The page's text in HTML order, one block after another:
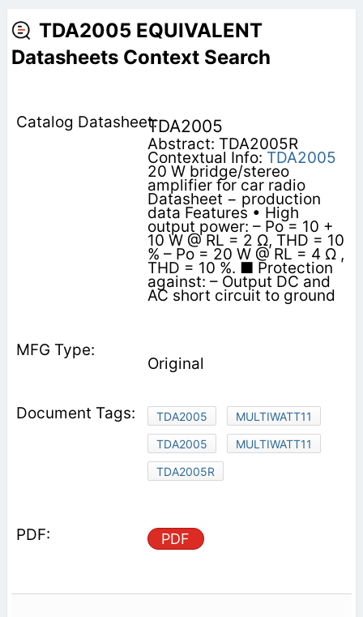
TDA2005 EQUIVALENT
Datasheets Context Search
TDA2005
Abstract: TDA2005R
Contextual Info: TDA2005
20 W bridge/stereo
amplifier for car radio
Datasheet − production
data Features • High
output power: – Po = 10 +
10 W @ RL = 2 Ω, THD = 10
% – Po = 20 W @ RL = 4 Ω ,
THD = 10 %. ■ Protection
against: – Output DC and
AC short circuit to ground
Original
TDA2005
MULTIWATT11
TDA2005
MULTIWATT11
TDA2005R
PDF